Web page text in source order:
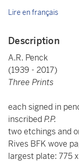
Lire en français
Description
A.R. Penck
(1939 - 2017)
Three Prints
each signed in
inscribedP.P.
two etchings and
Rives BFK wove
largest plate: 775